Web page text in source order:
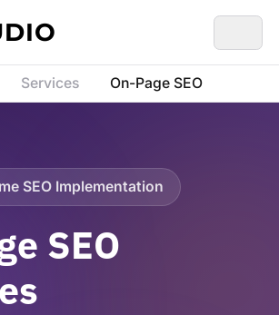
Services On-Page SEO
SEO Implementation
SEO